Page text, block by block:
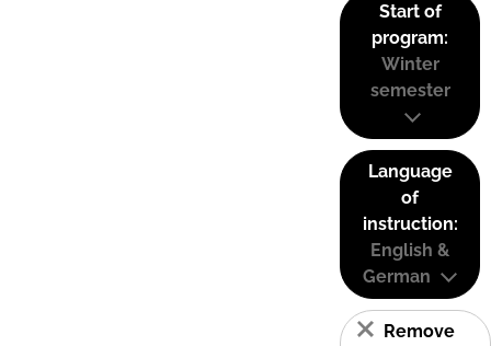
Start of
program:
Winter
semester
Language
of
instruction:
English &
German
Remove